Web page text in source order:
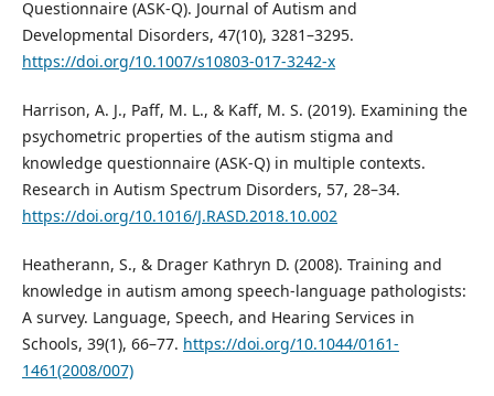
Questionnaire (ASK-Q). Journal of Autism and
Developmental Disorders, 47(10), 3281–3295.
https://doi.org/10.1007/s10803-017-3242-x
Harrison, A. J., Paff, M. L., & Kaff, M. S. (2019). Examining the
psychometric properties of the autism stigma and
knowledge questionnaire (ASK-Q) in multiple contexts.
Research in Autism Spectrum Disorders, 57, 28–34.
https://doi.org/10.1016/J.RASD.2018.10.002
Heatherann, S., & Drager Kathryn D. (2008). Training and
knowledge in autism among speech-language pathologists:
A survey. Language, Speech, and Hearing Services in
Schools, 39(1), 66–77. https://doi.org/10.1044/0161-
1461(2008/007)